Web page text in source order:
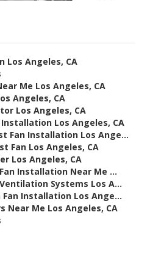
Los Angeles, CA
Me Los Angeles, CA
Angeles, CA
Los Angeles, CA
Los Angeles, CA
Fan Installation Los Ange...
Fan Los Angeles, CA
Los Angeles, CA
Installation Near Me ...
Systems Los A...
Installation Los Ange...
Near Me Los Angeles, CA